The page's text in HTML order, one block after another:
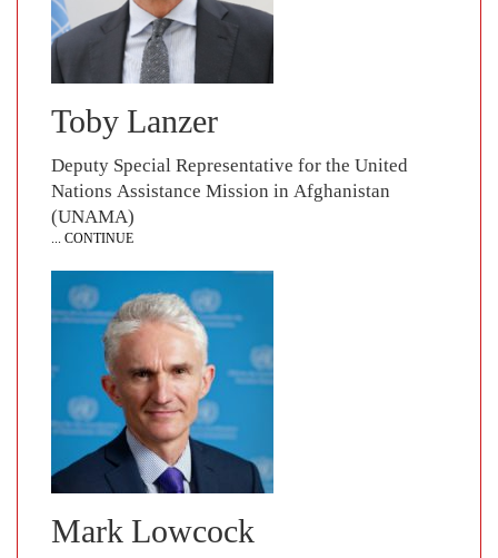
Toby Lanzer
Deputy Special Representative for the United
Nations Assistance Mission in Afghanistan
(UNAMA)
... CONTINUE
Mark Lowcock